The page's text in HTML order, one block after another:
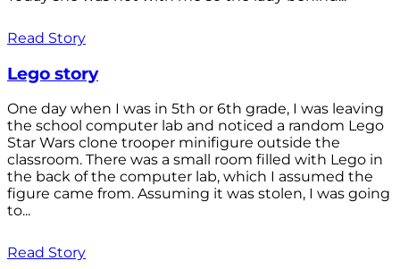
Read Story
Lego story
One day when I was in 5th or 6th grade, I was leaving
the school computer lab and noticed a random Lego
Star Wars clone trooper minifigure outside the
classroom. There was a small room filled with Lego in
the back of the computer lab, which I assumed the
figure came from. Assuming it was stolen, I was going
to...
Read Story